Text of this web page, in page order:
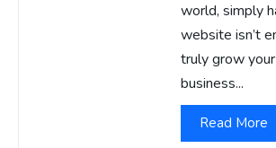
world, simply
website isn’t
truly grow your
business...
Read More